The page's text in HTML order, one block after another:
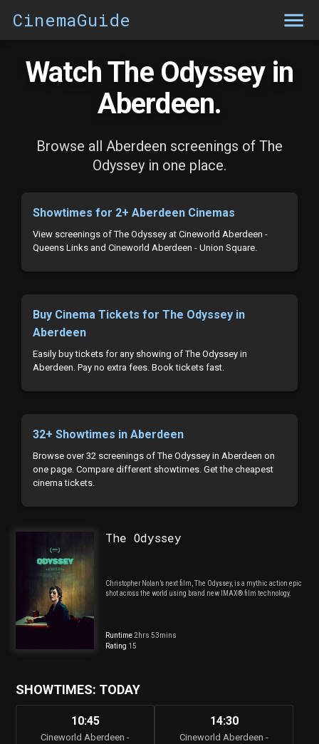
CinemaGuide
Watch The Odyssey in
Aberdeen.
Browse all Aberdeen screenings of The
Odyssey in one place.
Showtimes for 2+ Aberdeen Cinemas
View screenings of The Odyssey at Cineworld Aberdeen -
Queens Links and Cineworld Aberdeen - Union Square.
Buy Cinema Tickets for The Odyssey in
Aberdeen
Easily buy tickets for any showing of The Odyssey in
Aberdeen. Pay no extra fees. Book tickets fast.
32+ Showtimes in Aberdeen
Browse over 32 screenings of The Odyssey in Aberdeen on
one page. Compare different showtimes. Get the cheapest
cinema tickets.
The Odyssey
Christopher Nolan’s next film, The Odyssey, is a mythic action epic
shot across the world using brand new IMAX® film technology.
Runtime2hrs 53mins
Rating 15
SHOWTIMES: TODAY
10:45
Cineworld Aberdeen -
14:30
Cineworld Aberdeen -